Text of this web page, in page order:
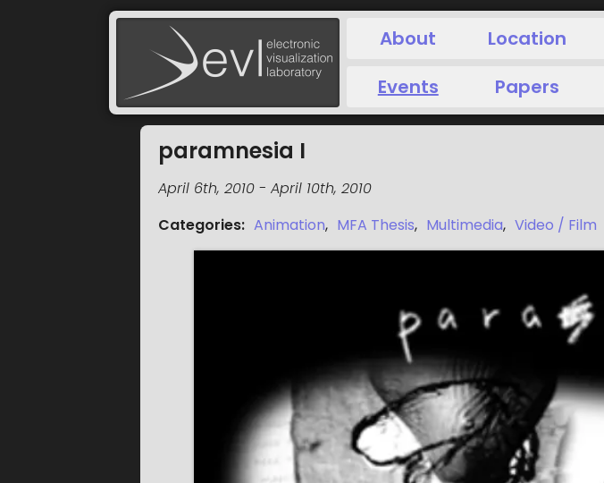
About Location
Events
Papers
paramnesia I
April 6th, 2010 - April 10th, 2010
Categories: Animation, MFA Thesis, Multimedia, Video / Film